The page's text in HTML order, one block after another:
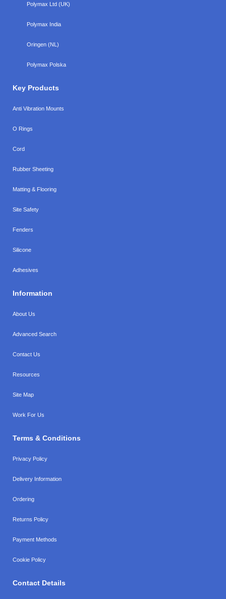
Polymax Ltd (UK)
Polymax India
Oringen (NL)
Polymax Polska
Key Products
Anti Vibration Mounts
O Rings
Cord
Rubber Sheeting
Matting & Flooring
Site Safety
Fenders
Silicone
Adhesives
Information
About Us
Advanced Search
Contact Us
Resources
Site Map
Work For Us
Terms & Conditions
Privacy Policy
Delivery Information
Ordering
Returns Policy
Payment Methods
Cookie Policy
Contact Details